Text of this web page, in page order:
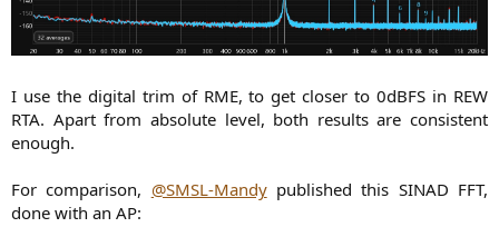
I use the digital trim of RME, to get closer to 0dBFS in REW
RTA. Apart from absolute level, both results are consistent
enough.
For comparison, @SMSL-Mandypublished this SINAD FFT,
done with an AP: